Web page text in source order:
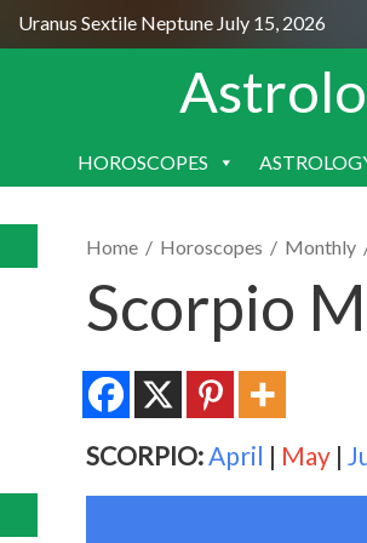
Uranus Sextile Neptune July 15, 2026
SKIP
HOROSCOPES
Home / Horoscopes / Monthly
Scorpio
SCORPIO:April | May |